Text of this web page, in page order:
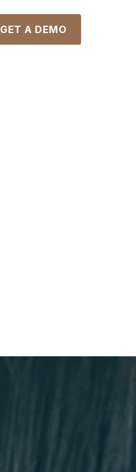
GET A DEMO